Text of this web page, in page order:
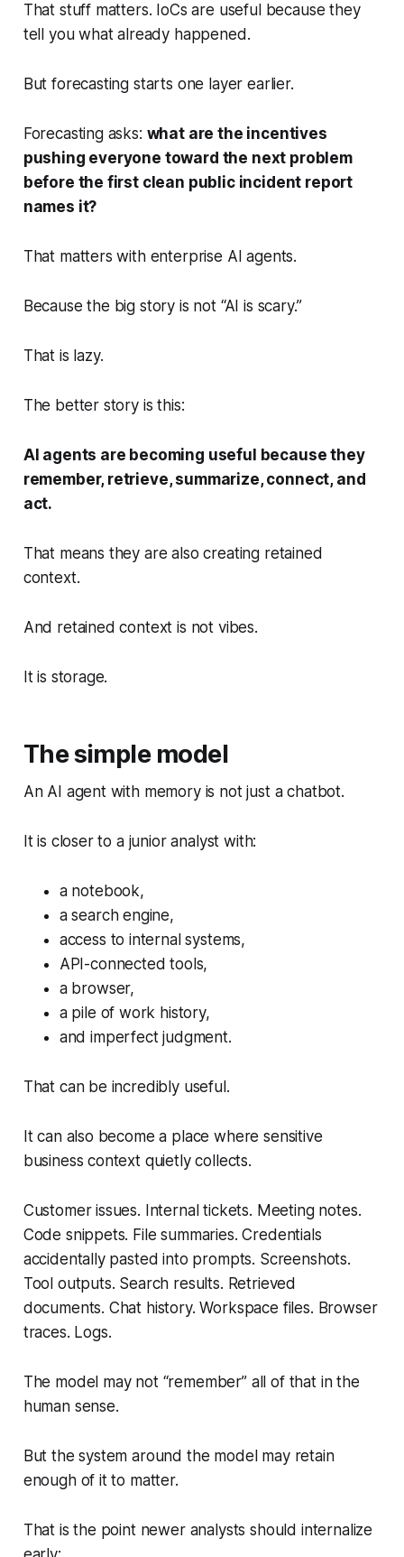
That stuff matters. IoCs are useful because they
tell you what already happened.
But forecasting starts one layer earlier.
Forecasting asks: what are the incentives
pushing everyone toward the next problem
before the first clean public incident report
names it?
That matters with enterprise AI agents.
Because the big story is not “AI is scary.”
That is lazy.
The better story is this:
AI agents are becoming useful because they
remember, retrieve, summarize, connect, and
act.
That means they are also creating retained
context.
And retained context is not vibes.
It is storage.
The simple model
An AI agent with memory is not just a chatbot.
It is closer to a junior analyst with:
a notebook,
a search engine,
access to internal systems,
API-connected tools,
a browser,
a pile of work history,
and imperfect judgment.
That can be incredibly useful.
It can also become a place where sensitive
business context quietly collects.
Customer issues. Internal tickets. Meeting notes.
Code snippets. File summaries. Credentials
accidentally pasted into prompts. Screenshots.
Tool outputs. Search results. Retrieved
documents. Chat history. Workspace files. Browser
traces. Logs.
The model may not “remember” all of that in the
human sense.
But the system around the model may retain
enough of it to matter.
That is the point newer analysts should internalize